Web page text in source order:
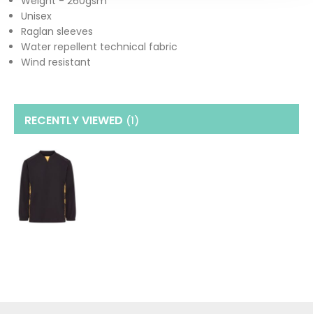
Unisex
Raglan sleeves
Water repellent technical fabric
Wind resistant
RECENTLY VIEWED (1)